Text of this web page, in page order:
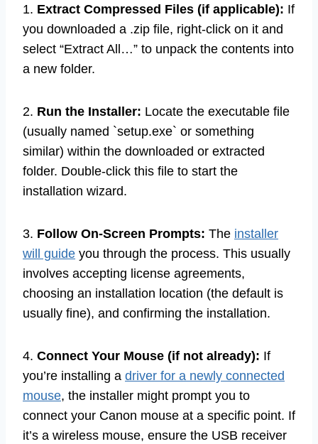
1. Extract Compressed Files (if applicable): If
you downloaded a .zip file, right-click on it and
select “Extract All…” to unpack the contents into
a new folder.
2. Run the Installer: Locate the executable file
(usually named `setup.exe` or something
similar) within the downloaded or extracted
folder. Double-click this file to start the
installation wizard.
3. Follow On-Screen Prompts: The installer
will guide you through the process. This usually
involves accepting license agreements,
choosing an installation location (the default is
usually fine), and confirming the installation.
4. Connect Your Mouse (if not already): If
you’re installing a driver for a newly connected
mouse, the installer might prompt you to
connect your Canon mouse at a specific point. If
it’s a wireless mouse, ensure the USB receiver